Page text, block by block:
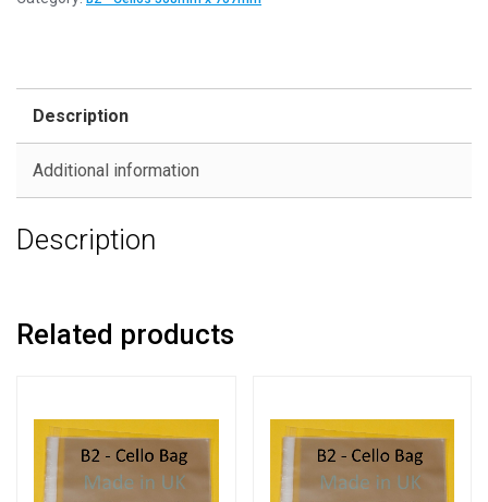
Description
Additional information
Description
Related products